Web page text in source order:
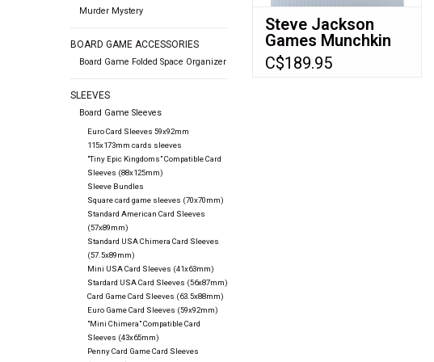
Murder Mystery
BOARD GAME ACCESSORIES
Board Game Folded Space Organizer
SLEEVES
Board Game Sleeves
Euro Card Sleeves 59x92mm
115x173mm cards sleeves
"Tiny Epic Kingdoms" Compatible Card
Sleeves (88x125mm)
Sleeve Bundles
Square card game sleeves (70x70mm)
Standard American Card Sleeves
(57x89mm)
Standard USA Chimera Card Sleeves
(57.5x89mm)
Mini USA Card Sleeves (41x63mm)
Stardard USA Card Sleeves (56x87mm)
Card Game Card Sleeves (63.5x88mm)
Euro Game Card Sleeves (59x92mm)
"Mini Chimera" Compatible Card
Sleeves (43x65mm)
Penny Card Game Card Sleeves
Steve Jackson
Games Munchkin
dice 6 d6 set
C$189.95